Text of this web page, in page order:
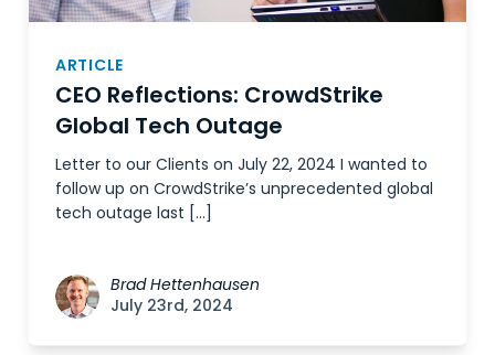
ARTICLE
CEO Reflections: CrowdStrike
Global Tech Outage
Letter to our Clients on July 22, 2024 I wanted to
follow up on CrowdStrike’s unprecedented global
tech outage last […]
Brad Hettenhausen
July 23rd, 2024